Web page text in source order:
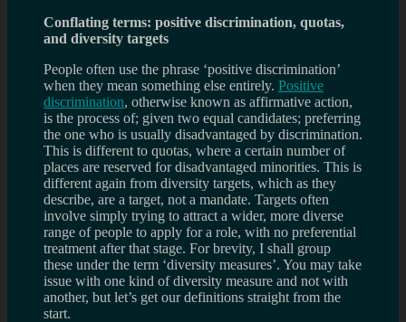
Conflating terms: positive discrimination, quotas,
and diversity targets
People often use the phrase ‘positive discrimination’
when they mean something else entirely. Positive
discrimination, otherwise known as affirmative action,
is the process of; given two equal candidates; preferring
the one who is usually disadvantaged by discrimination.
This is different to quotas, where a certain number of
places are reserved for disadvantaged minorities. This is
different again from diversity targets, which as they
describe, are a target, not a mandate. Targets often
involve simply trying to attract a wider, more diverse
range of people to apply for a role, with no preferential
treatment after that stage. For brevity, I shall group
these under the term ‘diversity measures’. You may take
issue with one kind of diversity measure and not with
another, but let’s get our definitions straight from the
start.